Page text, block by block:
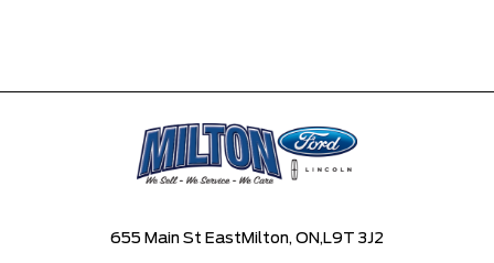
655 Main St East Milton, ON, L9T 3J2